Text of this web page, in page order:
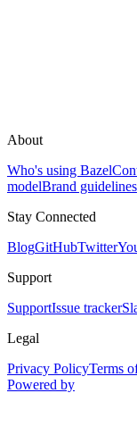
About
Who's using Bazel
modelBrand guidelines
Stay Connected
BlogGitHubTwitter
Support
SupportIssue tracker
Legal
Privacy PolicyTerms
Powered by